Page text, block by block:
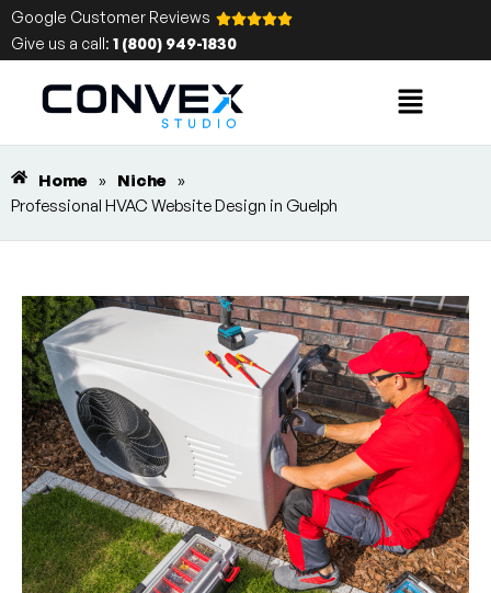
Google Customer Reviews
Give us a call: 1 (800) 949-1830
Home » Niche »
Professional HVAC Website Design in Guelph